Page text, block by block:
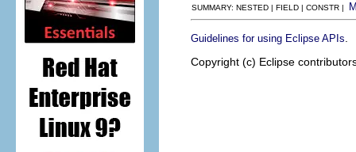
SUMMARY: NESTED | FIELD | CONSTR |
Guidelines for using Eclipse APIs
Copyright (c) Eclipse